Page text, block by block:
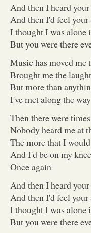
And then I heard
And then I'd feel
I thought I was alone
But you were there
Music has moved me
Brought me the
But more than
I've met along the way
Then there were
Nobody heard me at
The more that I
And I'd be on my
Once again
And then I heard
And then I'd feel
I thought I was alone
But you were there